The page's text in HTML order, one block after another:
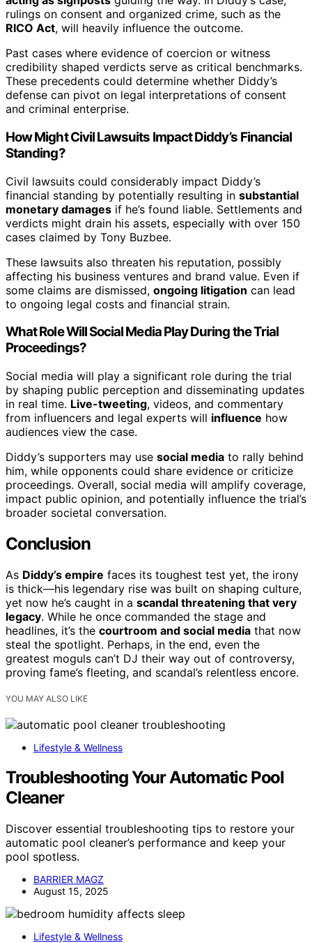
rulings on consent and organized crime, such as the
RICO Act, will heavily influence the outcome.
Past cases where evidence of coercion or witness
credibility shaped verdicts serve as critical benchmarks.
These precedents could determine whether Diddy’s
defense can pivot on legal interpretations of consent
and criminal enterprise.
How Might Civil Lawsuits Impact Diddy’s Financial
Standing?
Civil lawsuits could considerably impact Diddy’s
financial standing by potentially resulting in substantial
monetary damages if he’s found liable. Settlements and
verdicts might drain his assets, especially with over 150
cases claimed by Tony Buzbee.
These lawsuits also threaten his reputation, possibly
affecting his business ventures and brand value. Even if
some claims are dismissed, ongoing litigation can lead
to ongoing legal costs and financial strain.
What Role Will Social Media Play During the Trial
Proceedings?
Social media will play a significant role during the trial
by shaping public perception and disseminating updates
in real time. Live-tweeting, videos, and commentary
from influencers and legal experts will influence how
audiences view the case.
Diddy’s supporters may use social media to rally behind
him, while opponents could share evidence or criticize
proceedings. Overall, social media will amplify coverage,
impact public opinion, and potentially influence the trial’s
broader societal conversation.
Conclusion
As Diddy’s empire faces its toughest test yet, the irony
is thick—his legendary rise was built on shaping culture,
yet now he’s caught in a scandal threatening that very
legacy. While he once commanded the stage and
headlines, it’s the courtroom and social media that now
steal the spotlight. Perhaps, in the end, even the
greatest moguls can’t DJ their way out of controversy,
proving fame’s fleeting, and scandal’s relentless encore.
YOU MAY ALSO LIKE
Lifestyle & Wellness
Troubleshooting Your Automatic Pool
Cleaner
Discover essential troubleshooting tips to restore your
automatic pool cleaner’s performance and keep your
pool spotless.
BARRIER MAGZ
August 15, 2025
Lifestyle & Wellness